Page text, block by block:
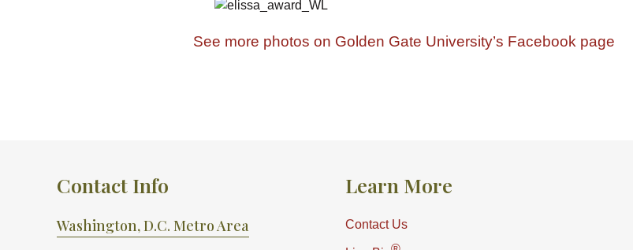
See more photos on Golden Gate University’s Facebook page
Contact Info
Washington, D.C. Metro Area
Learn More
Contact Us